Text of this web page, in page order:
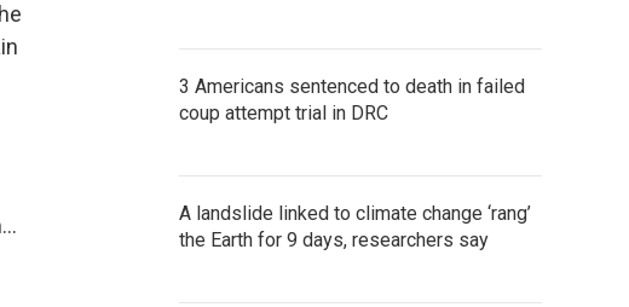
3 Americans sentenced to death in failed
coup attempt trial in DRC
A landslide linked to climate change ‘rang’
the Earth for 9 days, researchers say